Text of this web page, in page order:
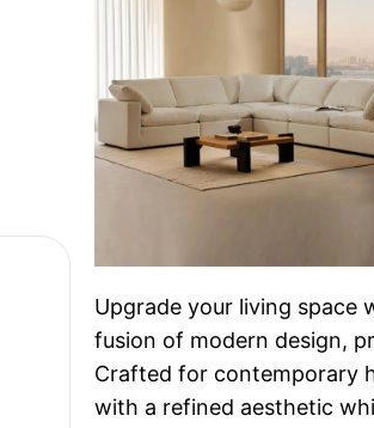
Upgrade your living space
fusion of modern design,
Crafted for contemporary
with a refined aesthetic